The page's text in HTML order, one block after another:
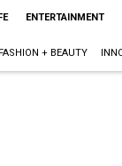
ENTERTAINMENT
FASHION + BEAUTY